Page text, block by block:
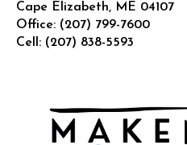
Cape Elizabeth, ME 04107
Office: (207) 799-7600
Cell: (207) 838-5593